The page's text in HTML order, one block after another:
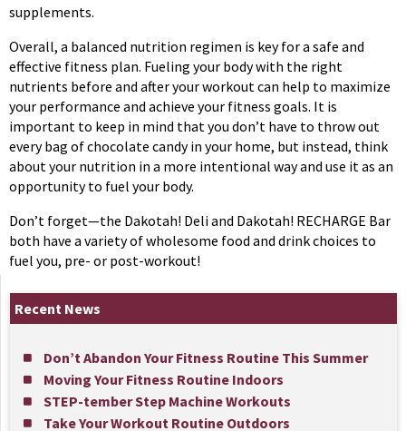
supplements.
Overall, a balanced nutrition regimen is key for a safe and
effective fitness plan. Fueling your body with the right
nutrients before and after your workout can help to maximize
your performance and achieve your fitness goals. It is
important to keep in mind that you don’t have to throw out
every bag of chocolate candy in your home, but instead, think
about your nutrition in a more intentional way and use it as an
opportunity to fuel your body.
Don’t forget—the Dakotah! Deli and Dakotah! RECHARGE Bar
both have a variety of wholesome food and drink choices to
fuel you, pre- or post-workout!
Recent News
Don’t Abandon Your Fitness Routine This Summer
Moving Your Fitness Routine Indoors
STEP-tember Step Machine Workouts
Take Your Workout Routine Outdoors